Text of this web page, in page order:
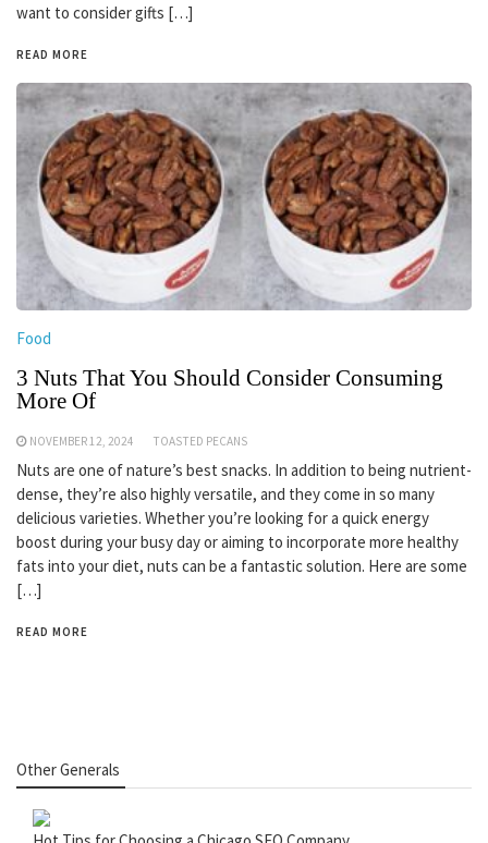
want to consider gifts […]
READ MORE
Food
3 Nuts That You Should Consider Consuming
More Of
NOVEMBER 12, 2024 TOASTED PECANS
Nuts are one of nature’s best snacks. In addition to being nutrient-
dense, they’re also highly versatile, and they come in so many
delicious varieties. Whether you’re looking for a quick energy
boost during your busy day or aiming to incorporate more healthy
fats into your diet, nuts can be a fantastic solution. Here are some
[…]
READ MORE
Other Generals